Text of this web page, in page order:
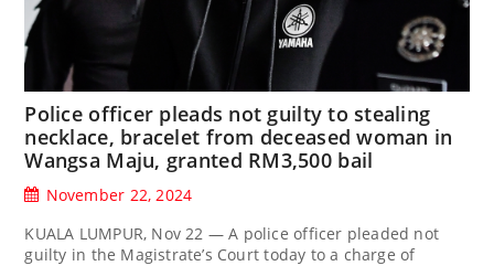
Police officer pleads not guilty to stealing
necklace, bracelet from deceased woman in
Wangsa Maju, granted RM3,500 bail
November 22, 2024
KUALA LUMPUR, Nov 22 — A police officer pleaded not
guilty in the Magistrate’s Court today to a charge of